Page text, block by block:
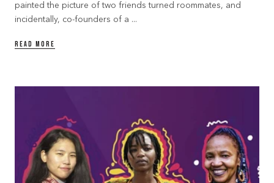
painted the picture of two friends turned roommates, and
incidentally, co-founders of a ...
READ MORE